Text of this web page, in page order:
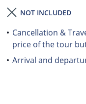
NOT INCLUDED
Cancellation &
price of the tour
Arrival and